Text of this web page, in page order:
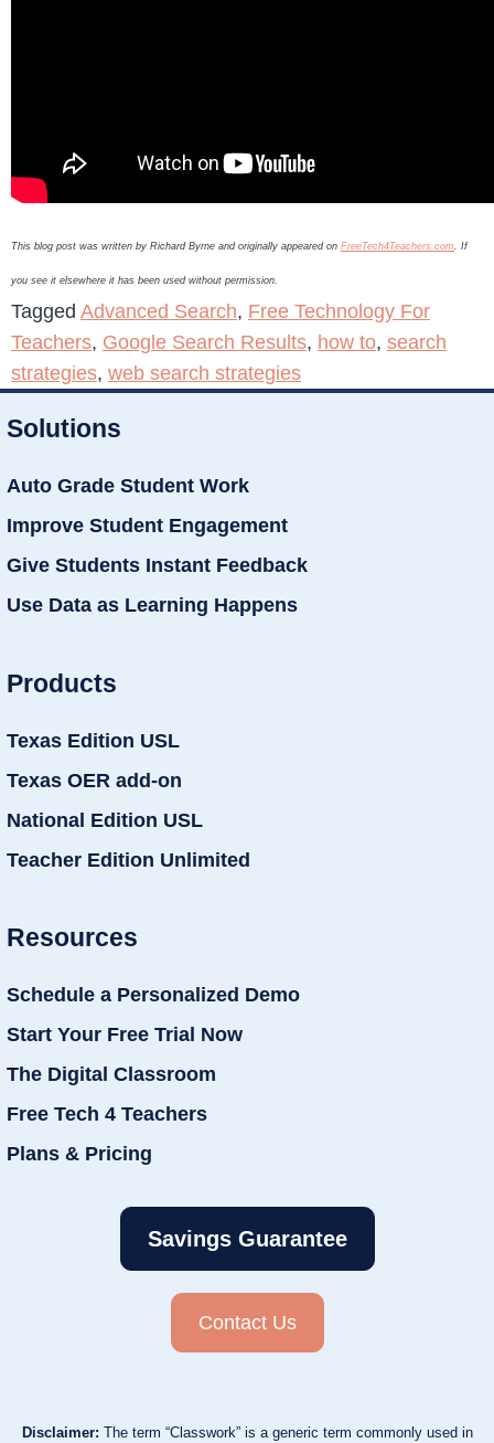
This blog post was written by Richard Byrne and originally appeared on FreeTech4Teachers.com. If
you see it elsewhere it has been used without permission.
Tagged Advanced Search, Free Technology For
Teachers, Google Search Results, how to, search
strategies, web search strategies
Solutions
Auto Grade Student Work
Improve Student Engagement
Give Students Instant Feedback
Use Data as Learning Happens
Products
Texas Edition USL
Texas OER add-on
National Edition USL
Teacher Edition Unlimited
Resources
Schedule a Personalized Demo
Start Your Free Trial Now
The Digital Classroom
Free Tech 4 Teachers
Plans & Pricing
Savings Guarantee
Contact Us
Disclaimer: The term “Classwork” is a generic term commonly used in